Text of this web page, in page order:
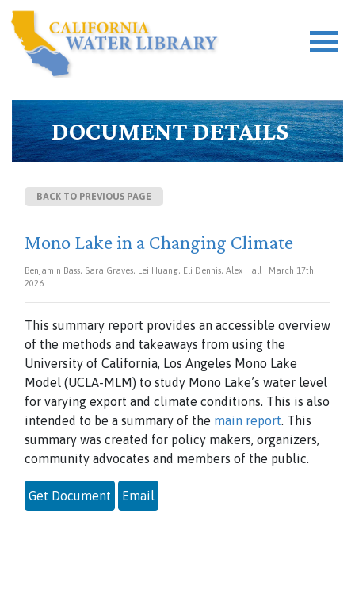
DOCUMENT DETAILS
BACK TO PREVIOUS PAGE
Mono Lake in a Changing Climate
Benjamin Bass, Sara Graves, Lei Huang, Eli Dennis, Alex Hall | March 17th,
2026
This summary report provides an accessible overview
of the methods and takeaways from using the
University of California, Los Angeles Mono Lake
Model (UCLA-MLM) to study Mono Lake’s water level
for varying export and climate conditions. This is also
intended to be a summary of the main report. This
summary was created for policy makers, organizers,
community advocates and members of the public.
Get Document Email